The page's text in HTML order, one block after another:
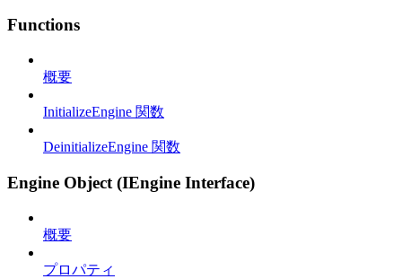
Functions
概要
InitializeEngine 関数
DeinitializeEngine 関数
Engine Object (IEngine Interface)
概要
プロパティ